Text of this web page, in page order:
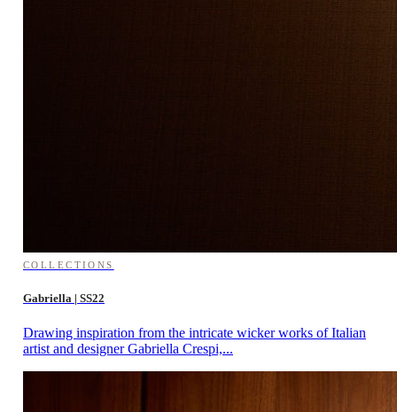
COLLECTIONS
Gabriella | SS22
Drawing inspiration from the intricate wicker works of Italian
artist and designer Gabriella Crespi,...